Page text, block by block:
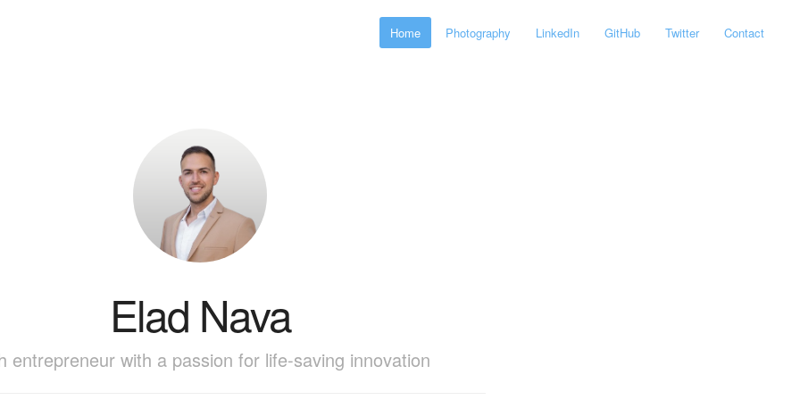
Home Photography LinkedIn GitHub Twitter Contact
Elad Nava
entrepreneur with a passion for life-saving innovation